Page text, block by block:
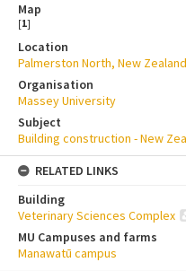
Map
[1]
Location
Palmerston North, New Zealand
Organisation
Massey University
Subject
Building construction - New
RELATED LINKS
Building
Veterinary Sciences Complex
MU Campuses and farms
Manawatū campus